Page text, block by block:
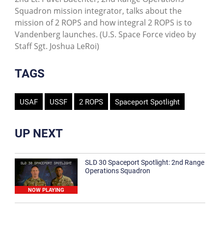
Squadron mission integrator, talks about the
mission of 2 ROPS and how integral 2 ROPS is to
Vandenberg launches. (U.S. Space Force video by
Staff Sgt. Joshua LeRoi)
TAGS
USAF USSF 2 ROPS Spaceport Spotlight
UP NEXT
NOW PLAYING
SLD 30 Spaceport Spotlight: 2nd Range
Operations Squadron